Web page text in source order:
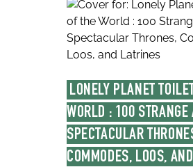
LONELY PLANET
WORLD : 100 STRANGE
SPECTACULAR
COMMODES, LOOS, AND